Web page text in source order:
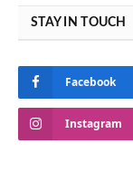
STAY IN TOUCH
Facebook
Instagram